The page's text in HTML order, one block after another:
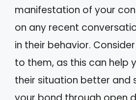
manifestation of your
on any recent
in their behavior.
to them, as this can help
their situation better and